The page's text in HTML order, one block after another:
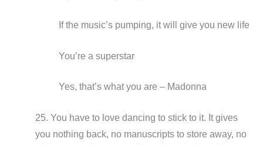
If the music’s pumping, it will give you new life
You’re a superstar
Yes, that’s what you are – Madonna
25. You have to love dancing to stick to it. It gives
you nothing back, no manuscripts to store away, no